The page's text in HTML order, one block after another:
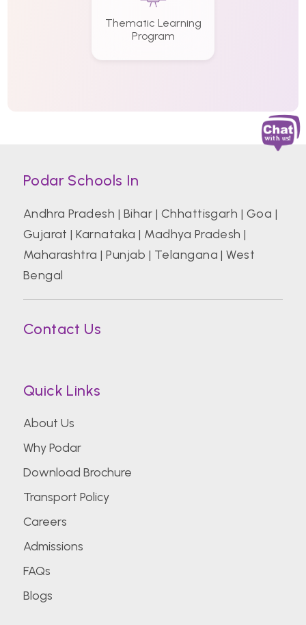
Thematic Learning
Program
Podar Schools In
Andhra Pradesh | Bihar | Chhattisgarh | Goa |
Gujarat |Karnataka | Madhya Pradesh |
Maharashtra |Punjab | Telangana |West
Bengal
Contact Us
Quick Links
About Us
Why Podar
Download Brochure
Transport Policy
Careers
Admissions
FAQs
Blogs